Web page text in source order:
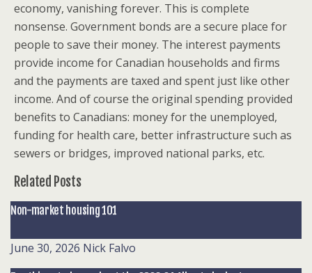
economy, vanishing forever. This is complete
nonsense. Government bonds are a secure place for
people to save their money. The interest payments
provide income for Canadian households and firms
and the payments are taxed and spent just like other
income. And of course the original spending provided
benefits to Canadians: money for the unemployed,
funding for health care, better infrastructure such as
sewers or bridges, improved national parks, etc.
Related Posts
Non-market housing 101
June 30, 2026 Nick Falvo